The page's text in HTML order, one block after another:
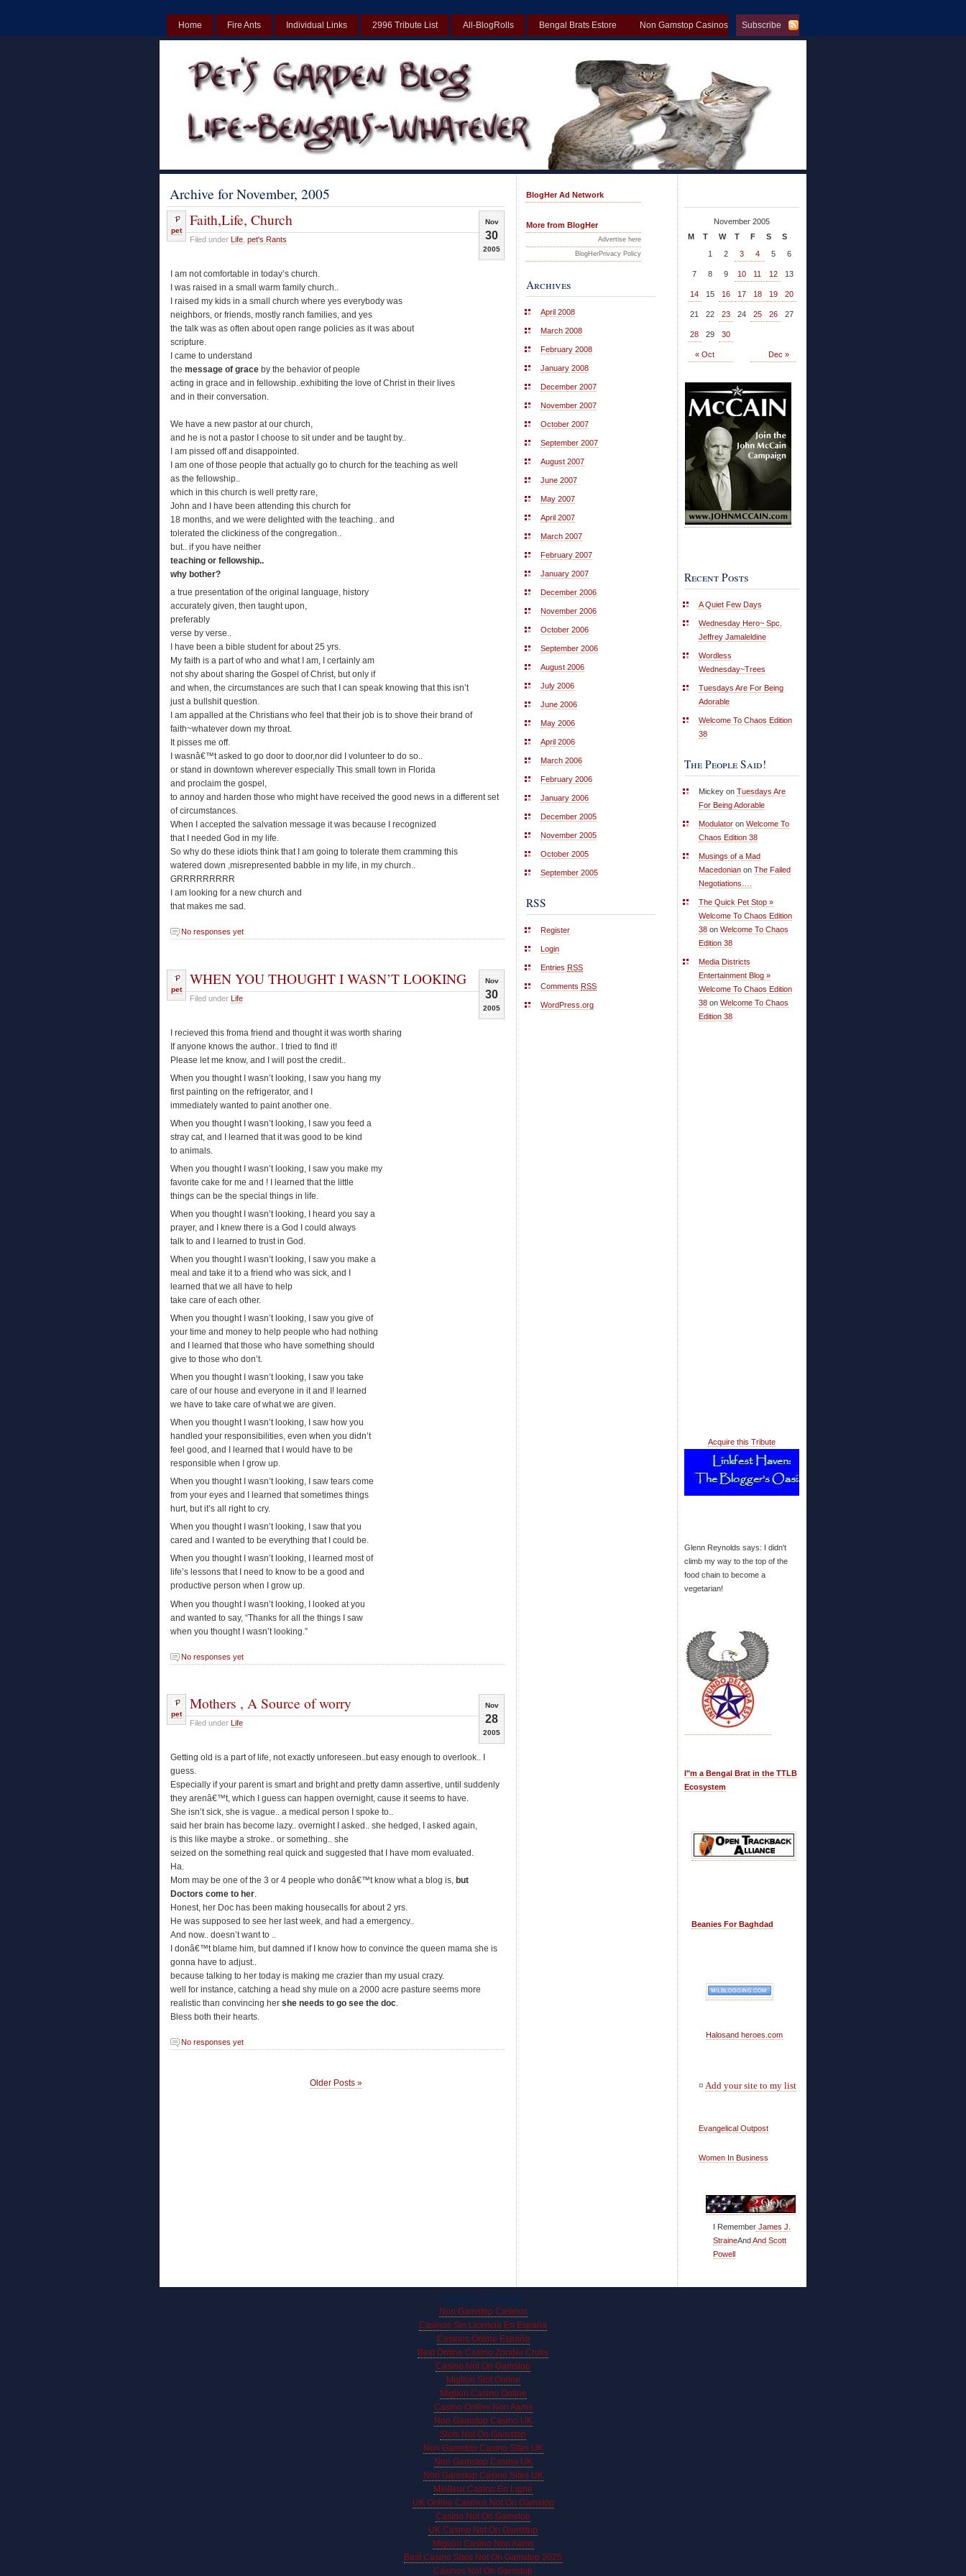
Subscribe
Home Fire Ants Individual Links 2996 Tribute List All-BlogRolls Bengal Brats Estore Non Gamstop Casinos
Archive for November, 2005
Nov
30
2005
pet
Faith,Life, Church
Filed under Life pet's Rants
I am not comfortable in today’s church.
I was raised in a small warm family church..
I raised my kids in a small church where yes everybody was
neighbors, or friends, mostly ranch families, and yes
the talk was as often about open range policies as it was about
scripture.
I came to understand
the message of grace by the behavior of people
acting in grace and in fellowship..exhibiting the love of Christ in their lives
and in their conversation.
We have a new pastor at our church,
and he is not a pastor I choose to sit under and be taught by..
I am pissed off and disappointed.
I am one of those people that actually go to church for the teaching as well
as the fellowship..
which in this church is well pretty rare,
John and I have been attending this church for
18 months, and we were delighted with the teaching.. and
tolerated the clickiness of the congregation..
but.. if you have neither
teaching or fellowship..
why bother?
a true presentation of the original language, history
accurately given, then taught upon,
preferably
verse by verse..
I have been a bible student for about 25 yrs.
My faith is a part of who and what I am, I certainly am
not shy about sharing the Gospel of Christ, but only if
and when, the circumstances are such that I can speak knowing that this isn’t
just a bullshit question.
I am appalled at the Christians who feel that their job is to shove their brand of
faith~whatever down my throat.
It pisses me off.
I wasnâ€™t asked to go door to door,nor did I volunteer to do so..
or stand in downtown wherever especially This small town in Florida
and proclaim the gospel,
to annoy and harden those who might have received the good news in a different set
of circumstances.
When I accepted the salvation message it was because I recognized
that I needed God in my life.
So why do these idiots think that I am going to tolerate them cramming this
watered down ,misrepresented babble in my life, in my church..
GRRRRRRRRR
I am looking for a new church and
that makes me sad.
No responses yet
Nov
30
2005
pet
WHEN YOU THOUGHT I WASN’T LOOKING
Filed under Life
I recieved this froma friend and thought it was worth sharing
If anyone knows the author.. I tried to find it!
Please let me know, and I will post the credit..
When you thought I wasn’t looking, I saw you hang my
first painting on the refrigerator, and I
immediately wanted to paint another one.
When you thought I wasn’t looking, I saw you feed a
stray cat, and I learned that it was good to be kind
to animals.
When you thought I wasn’t looking, I saw you make my
favorite cake for me and ! I learned that the little
things can be the special things in life.
When you thought I wasn’t looking, I heard you say a
prayer, and I knew there is a God I could always
talk to and I learned to trust in God.
When you thought I wasn’t looking, I saw you make a
meal and take it to a friend who was sick, and I
learned that we all have to help
take care of each other.
When you thought I wasn’t looking, I saw you give of
your time and money to help people who had nothing
and I learned that those who have something should
give to those who don’t.
When you thought I wasn’t looking, I saw you take
care of our house and everyone in it and I! learned
we have to take care of what we are given.
When you thought I wasn’t looking, I saw how you
handled your responsibilities, even when you didn’t
feel good, and I learned that I would have to be
responsible when I grow up.
When you thought I wasn’t looking, I saw tears come
from your eyes and I learned that sometimes things
hurt, but it’s all right to cry.
When you thought I wasn’t looking, I saw that you
cared and I wanted to be everything that I could be.
When you thought I wasn’t looking, I learned most of
life’s lessons that I need to know to be a good and
productive person when I grow up.
When you thought I wasn’t looking, I looked at you
and wanted to say, “Thanks for all the things I saw
when you thought I wasn’t looking.”
No responses yet
Nov
28
2005
pet
Mothers , A Source of worry
Filed under Life
Getting old is a part of life, not exactly unforeseen..but easy enough to overlook.. I
guess.
Especially if your parent is smart and bright and pretty damn assertive, until suddenly
they arenâ€™t, which I guess can happen overnight, cause it seems to have.
She isn’t sick, she is vague.. a medical person I spoke to..
said her brain has become lazy.. overnight I asked.. she hedged, I asked again,
is this like maybe a stroke.. or something.. she
seized on the something real quick and suggested that I have mom evaluated.
Ha.
Mom may be one of the 3 or 4 people who donâ€™t know what a blog is, but
Doctors come to her.
Honest, her Doc has been making housecalls for about 2 yrs.
He was supposed to see her last week, and had a emergency..
And now.. doesn’t want to ..
I donâ€™t blame him, but damned if I know how to convince the queen mama she is
gonna have to adjust..
because talking to her today is making me crazier than my usual crazy.
well for instance, catching a head shy mule on a 2000 acre pasture seems more
realistic than convincing her she needs to go see the doc.
Bless both their hearts.
No responses yet
Older Posts »
BlogHer Ad Network
More from BlogHer
Advertise here
BlogHerPrivacy Policy
Archives
April 2008
March 2008
February 2008
January 2008
December 2007
November 2007
October 2007
September 2007
August 2007
June 2007
May 2007
April 2007
March 2007
February 2007
January 2007
December 2006
November 2006
October 2006
September 2006
August 2006
July 2006
June 2006
May 2006
April 2006
March 2006
February 2006
January 2006
December 2005
November 2005
October 2005
September 2005
RSS
Register
Login
Entries RSS
Comments RSS
WordPress.org
November 2005
M
T W T F S S
« Oct Dec »
1 2 3 4 5 6
7 8 9 10 11 12 13
14 15 16 17 18 19 20
21 22 23 24 25 26 27
28 29 30
Recent Posts
A Quiet Few Days
Wednesday Hero~ Spc.
Jeffrey Jamaleldine
Wordless
Wednesday~Trees
Tuesdays Are For Being
Adorable
Welcome To Chaos Edition
38
The People Said!
Mickey on Tuesdays Are
For Being Adorable
Modulator on Welcome To
Chaos Edition 38
Musings of a Mad
Macedonian on The Failed
Negotiations….
The Quick Pet Stop »
Welcome To Chaos Edition
38 on Welcome To Chaos
Edition 38
Media Districts
Entertainment Blog »
Welcome To Chaos Edition
38 on Welcome To Chaos
Edition 38
Acquire this Tribute
Glenn Reynolds says: I didn't
climb my way to the top of the
food chain to become a
vegetarian!
I"m a Bengal Brat in the TTLB
Ecosystem
Beanies For Baghdad
Halosand heroes.com
¤ Add your site to my list
Evangelical Outpost
Women In Business
I Remember James J.
StraineAndAnd Scott
Powell
Online treasures
Non Gamstop Casinos
Casinos Sin Licencia En España
Casinos Online España
Best Online Casino Zonder Cruks
Casino Not On Gamstop
Migliori Slot Online
Migliori Casino Online
Casino Online Non Aams
Non Gamstop Casino UK
Slots Not On Gamstop
Non Gamstop Casino Sites UK
Non Gamstop Casino UK
Non Gamstop Casino Sites UK
Meilleur Casino En Ligne
UK Online Casinos Not On Gamstop
Casino Not On Gamstop
UK Casino Not On Gamstop
Migliori Casino Non Aams
Best Casino Sites Not On Gamstop 2025
Casinos Not On Gamstop